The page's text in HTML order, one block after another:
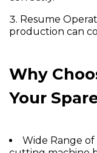
Resume
production can
Why
Your
Wide Range of